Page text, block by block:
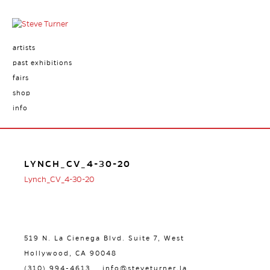
artists
past exhibitions
fairs
shop
info
LYNCH_CV_4-30-20
Lynch_CV_4-30-20
519 N. La Cienega Blvd. Suite 7, West
Hollywood, CA 90048
(310) 994-4613 info@steveturner.la